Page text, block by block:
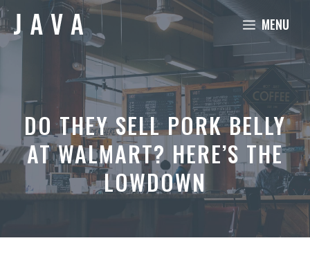
Skip
to
content
MENU
DO THEY SELL PORK BELLY
AT WALMART? HERE’S THE
LOWDOWN